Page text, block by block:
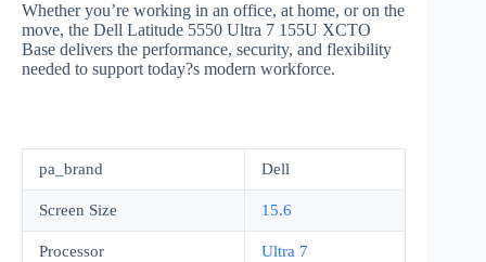
Whether you’re working in an office, at home, or on the
move, the Dell Latitude 5550 Ultra 7 155U XCTO
Base delivers the performance, security, and flexibility
needed to support today?s modern workforce.
pa_brand Dell
Screen Size 15.6
Processor Ultra 7